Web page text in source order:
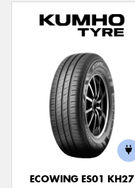
ECOWING ES01 KH27